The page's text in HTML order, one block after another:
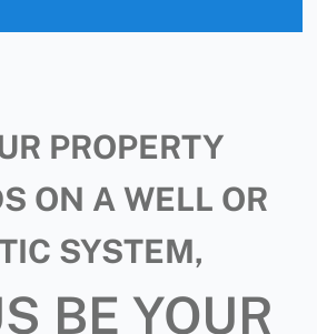
PROPERTY
ON A WELL OR
SYSTEM,
BE YOUR